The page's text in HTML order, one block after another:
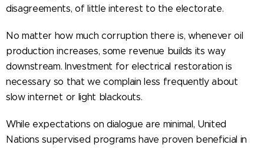
disagreements, of little interest to the electorate.
No matter how much corruption there is, whenever oil
production increases, some revenue builds its way
downstream. Investment for electrical restoration is
necessary so that we complain less frequently about
slow internet or light blackouts.
While expectations on dialogue are minimal, United
Nations supervised programs have proven beneficial in